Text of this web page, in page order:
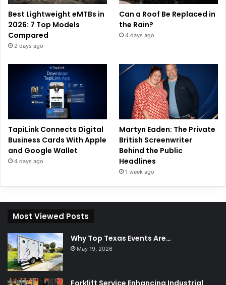
Best Lightweight eMTBs in
2026: 7 Top Models
Compared
2 days ago
Can a Roof Be Replaced in
the Rain?
4 days ago
TapiLink Connects Digital
Business Cards With Apple
and Google Wallet
4 days ago
Martyn Eaden: The Private
British Screenwriter
Behind the Public
Headlines
1 week ago
Most Viewed Posts
Why Top Texas Events Are…
May 19, 2026